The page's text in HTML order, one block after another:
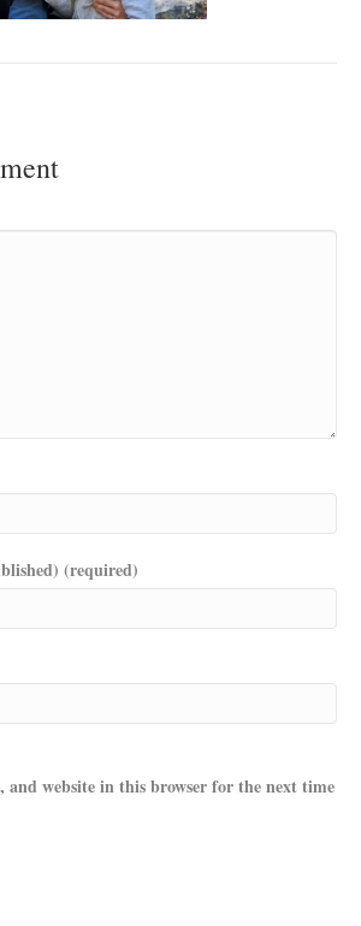
(required)
and website in this browser for the next time